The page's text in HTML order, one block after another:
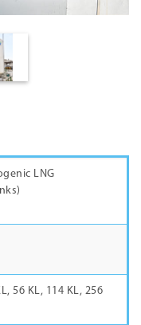
LNG
Tanks)
56 KL, 114 KL, 256